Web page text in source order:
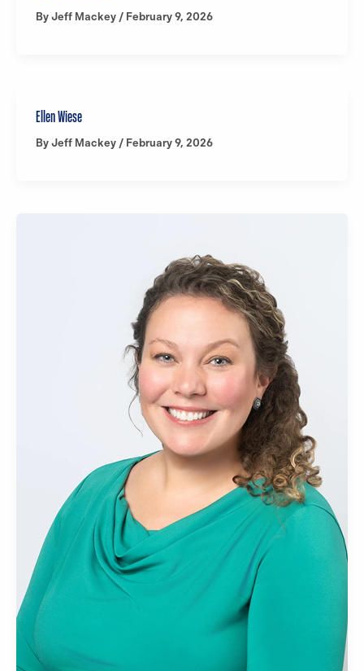
By Jeff Mackey / February 9, 2026
Ellen Wiese
By Jeff Mackey / February 9, 2026